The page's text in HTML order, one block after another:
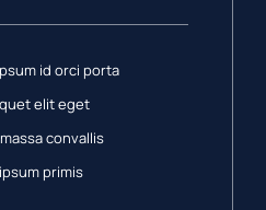
id orci porta
elit eget
convallis
primis